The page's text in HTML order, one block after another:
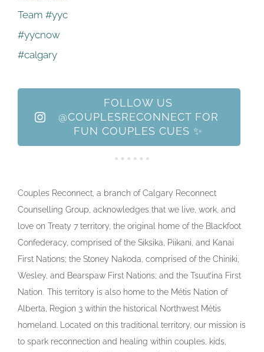
FOLLOW US
@COUPLESRECONNECT FOR
FUN COUPLES CUES ✨
Couples Reconnect, a branch of Calgary Reconnect
Counselling Group, acknowledges that we live, work, and
love on Treaty 7 territory, the original home of the Blackfoot
Confederacy, comprised of the Siksika, Piikani, and Kanai
First Nations; the Stoney Nakoda, comprised of the Chiniki,
Wesley, and Bearspaw First Nations; and the Tsuut’ina First
Nation. This territory is also home to the Métis Nation of
Alberta, Region 3 within the historical Northwest Métis
homeland. Located on this traditional territory, our mission is
to spark reconnection and healing within couples, kids,